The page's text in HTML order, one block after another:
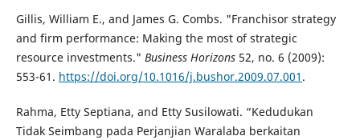
Gillis, William E., and James G. Combs. "Franchisor strategy
and firm performance: Making the most of strategic
resource investments." Business Horizons52, no. 6 (2009):
553-61. https://doi.org/10.1016/j.bushor.2009.07.001 .
Rahma, Etty Septiana, and Etty Susilowati. “Kedudukan
Tidak Seimbang pada Perjanjian Waralaba berkaitan